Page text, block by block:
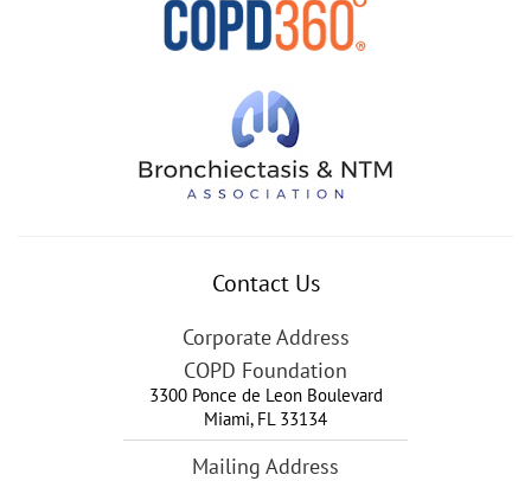
Contact Us
Corporate Address
COPD Foundation
3300 Ponce de Leon Boulevard
Miami, FL 33134
Mailing Address